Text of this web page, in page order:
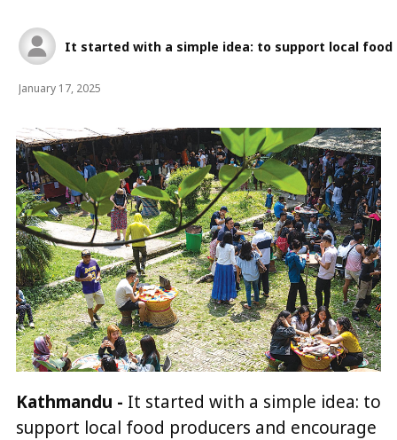
It started with a simple idea: to support local
January 17, 2025
Kathmandu - It started with a simple idea: to
support local food producers and encourage